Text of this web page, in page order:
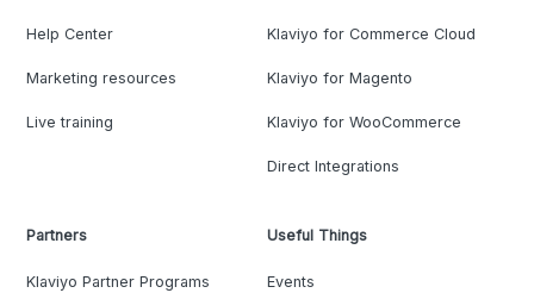
Help Center
Marketing resources
Live training
Klaviyo for Commerce Cloud
Klaviyo for Magento
Klaviyo for WooCommerce
Direct Integrations
Partners
Klaviyo Partner Programs
Useful Things
Events